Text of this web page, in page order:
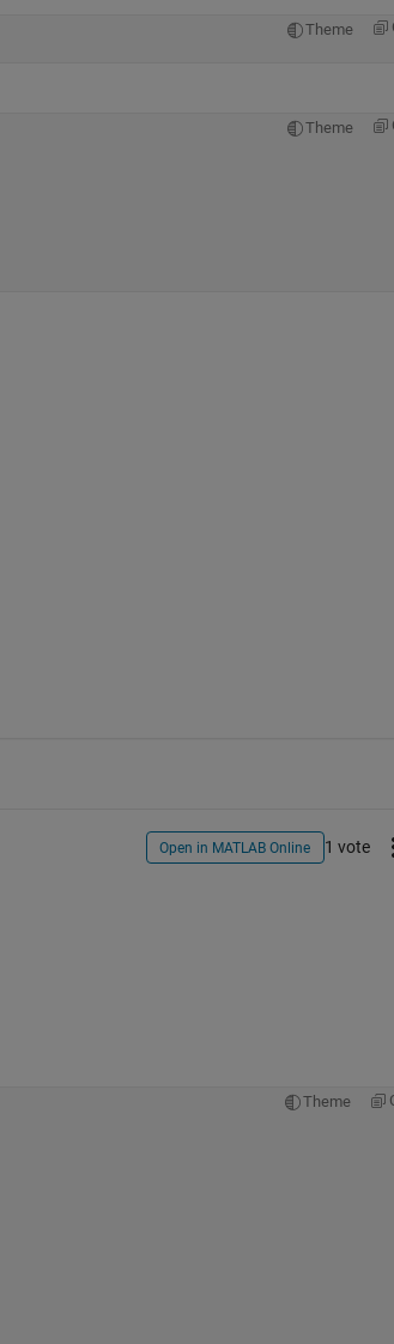
Theme
Theme
Open in MATLAB Online 1 vote
Theme